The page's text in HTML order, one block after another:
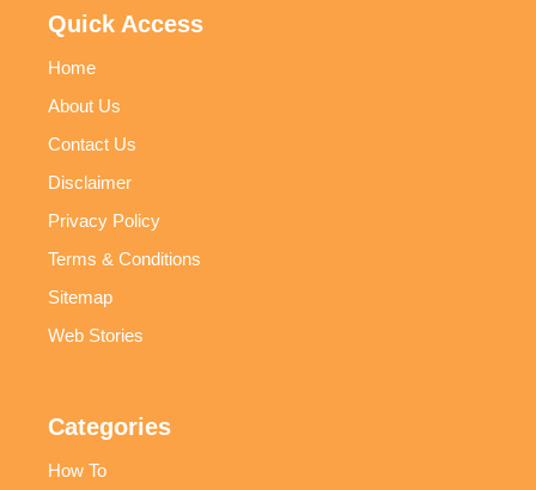
Quick Access
Home
About Us
Contact Us
Disclaimer
Privacy Policy
Terms & Conditions
Sitemap
Web Stories
Categories
How To